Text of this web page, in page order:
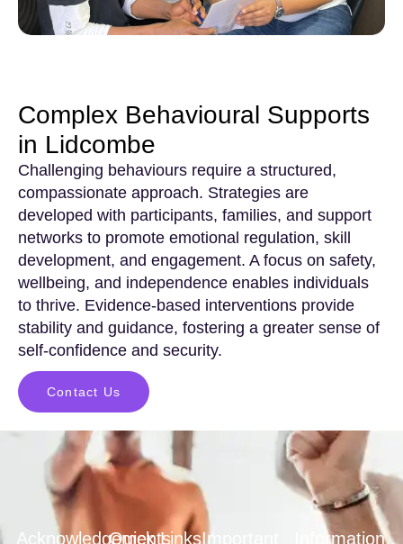
Complex Behavioural Supports
in Lidcombe
Challenging behaviours require a structured,
compassionate approach. Strategies are
developed with participants, families, and support
networks to promote emotional regulation, skill
development, and engagement. A focus on safety,
wellbeing, and independence enables individuals
to thrive. Evidence-based interventions provide
stability and guidance, fostering a greater sense of
self-confidence and security.
Contact Us
Acknowledgements
Quick LinksImportant
Information